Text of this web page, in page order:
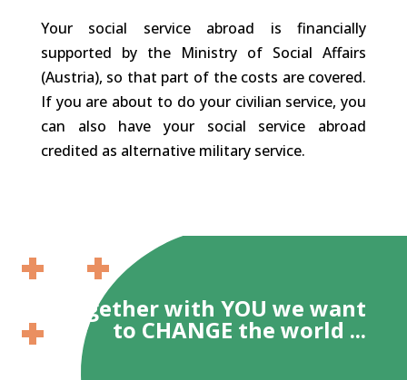
Your social service abroad is financially
supported by the Ministry of Social Affairs
(Austria), so that part of the costs are covered.
If you are about to do your civilian service, you
can also have your social service abroad
credited as alternative military service.
Together with YOU we want
to CHANGE the world ...